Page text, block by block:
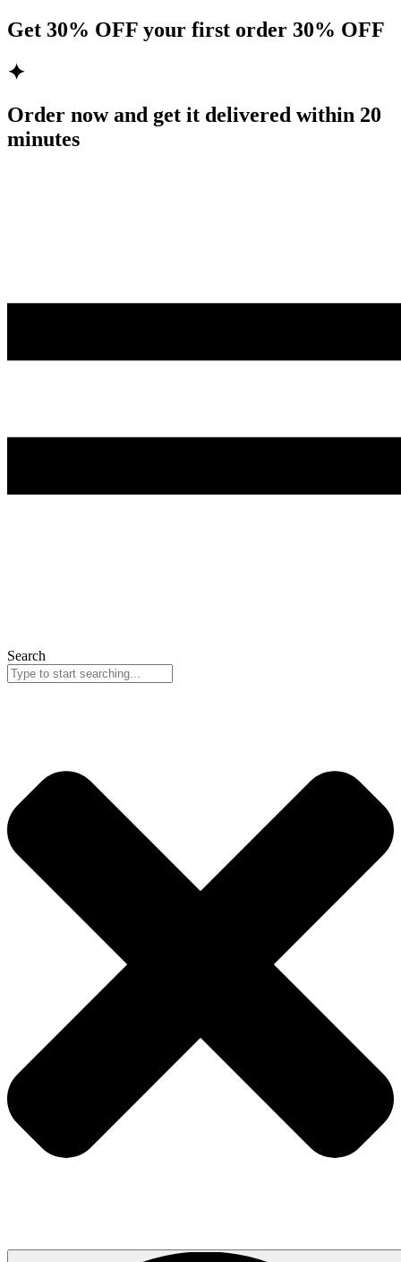
Get 30% OFF your first order 30% OFF
✦
Order now and get it delivered within 20
minutes
Search